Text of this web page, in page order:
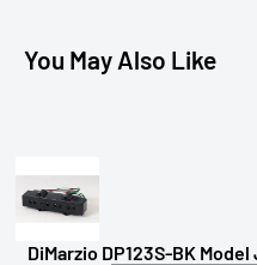
You May Also Like
DiMarzio DP123S-BK